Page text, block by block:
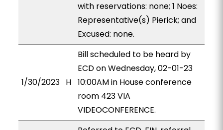
with reservations: none; 1 Noes:
Representative(s) Pierick; and
Excused: none.
1/30/2023 H
Bill scheduled to be heard by
ECD on Wednesday, 02-01-23
10:00AM in House conference
room 423 VIA
VIDEOCONFERENCE.